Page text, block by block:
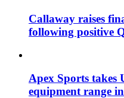
Callaway raises
following positive
Apex Sports takes
equipment range